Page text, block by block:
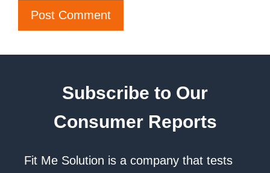
Subscribe to Our
Consumer Reports
Fit Me Solution is a company that tests